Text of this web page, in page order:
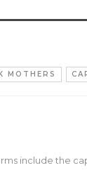
MOTHERS
include the